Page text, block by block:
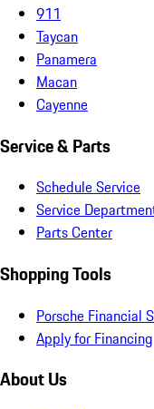
911
Taycan
Panamera
Macan
Cayenne
Service & Parts
Schedule Service
Service
Parts Center
Shopping Tools
Porsche Financial
Apply for Financing
About Us